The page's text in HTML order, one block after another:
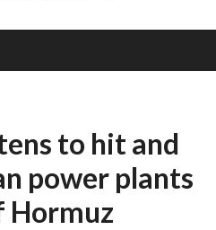
to hit and
power plants
Hormuz